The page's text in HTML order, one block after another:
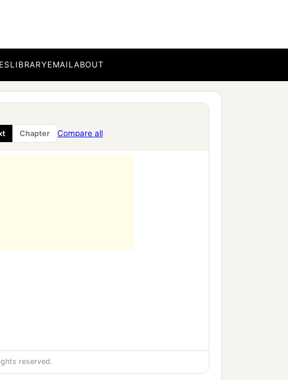
LIBRARYEMAILABOUT
Chapter Compare all
reserved.